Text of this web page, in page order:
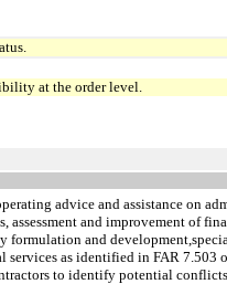
at the order level.
advice and assistance on
and improvement of
and
as identified in FAR 7.503
to identify potential conflicts